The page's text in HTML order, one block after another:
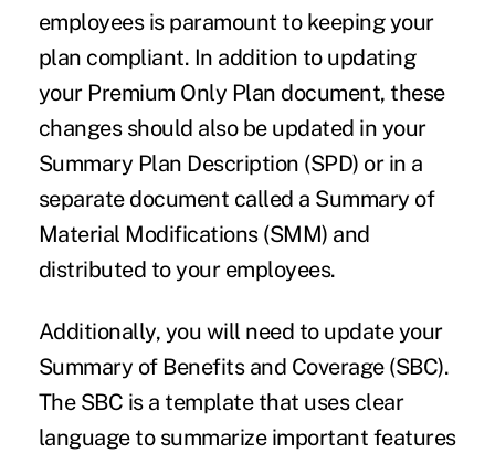
employees is paramount to keeping your
plan compliant. In addition to updating
your Premium Only Plan document, these
changes should also be updated in your
Summary Plan Description (SPD) or in a
separate document called a Summary of
Material Modifications (SMM) and
distributed to your employees.
Additionally, you will need to update your
Summary of Benefits and Coverage (SBC).
The SBC is a template that uses clear
language to summarize important features